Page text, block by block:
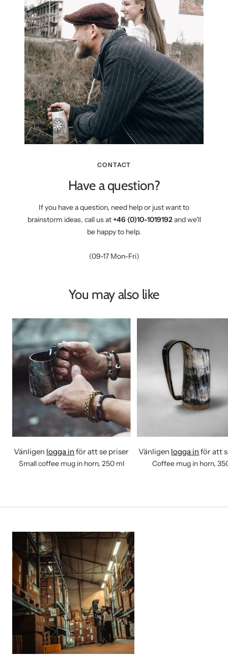
CONTACT
Have a question?
If you have a question, need help or just want to
brainstorm ideas, call us at+46 (0)10-1019192and we'll
be happy to help.
(09-17 Mon-Fri)
You may also like
Vänligen logga in för att se priser
Small coffee mug in horn, 250 ml
Vänligen logga in för att
Coffee mug in horn,